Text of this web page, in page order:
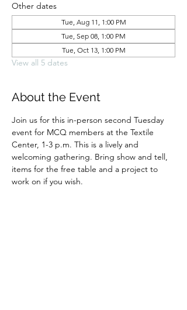
Other dates
Tue, Aug 11, 1:00 PM
Tue, Sep 08, 1:00 PM
Tue, Oct 13, 1:00 PM
View all 5 dates
About the Event
Join us for this in-person second Tuesday
event for MCQ members at the Textile
Center, 1-3 p.m. This is a lively and
welcoming gathering. Bring show and tell,
items for the free table and a project to
work on if you wish.